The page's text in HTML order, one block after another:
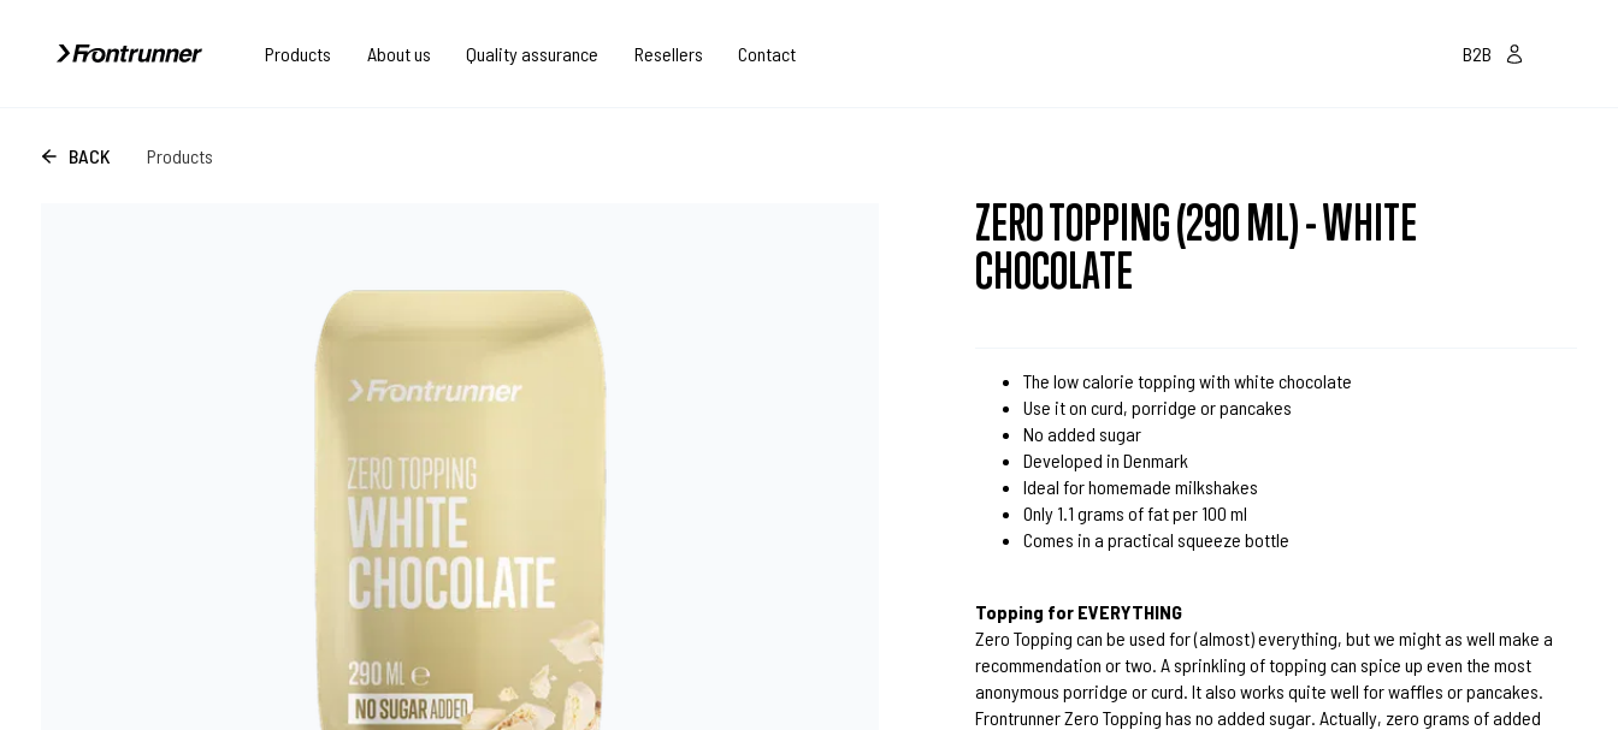
Products About us Quality assurance Resellers Contact B2B
BACK Products
ZERO TOPPING (290 ML) - WHITE
CHOCOLATE
The low calorie topping with white chocolate
Use it on curd, porridge or pancakes
No added sugar
Developed in Denmark
Ideal for homemade milkshakes
Only 1.1 grams of fat per 100 ml
Comes in a practical squeeze bottle
Topping for EVERYTHING
Zero Topping can be used for (almost) everything, but we might as well make a
recommendation or two. A sprinkling of topping can spice up even the most
anonymous porridge or curd. It also works quite well for waffles or pancakes.
Frontrunner Zero Topping has no added sugar. Actually, zero grams of added